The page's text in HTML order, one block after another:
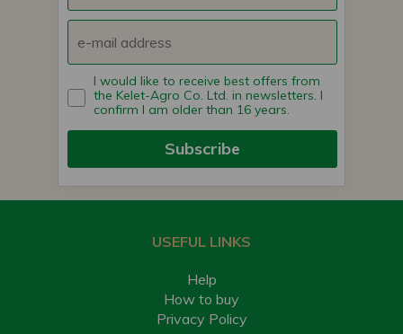
I would like to receive best offers from
the Kelet-Agro Co. Ltd. in newsletters. I
confirm I am older than 16 years.
Subscribe
USEFUL LINKS
Help
How to buy
Privacy Policy